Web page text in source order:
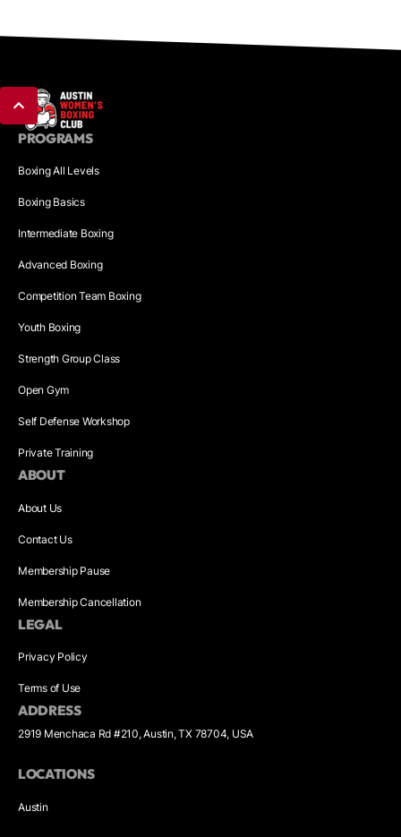
PROGRAMS
Boxing All Levels
Boxing Basics
Intermediate Boxing
Advanced Boxing
Competition Team Boxing
Youth Boxing
Strength Group Class
Open Gym
Self Defense Workshop
Private Training
ABOUT
About Us
Contact Us
Membership Pause
Membership Cancellation
LEGAL
Privacy Policy
Terms of Use
ADDRESS
2919 Menchaca Rd #210, Austin, TX 78704, USA
LOCATIONS
Austin